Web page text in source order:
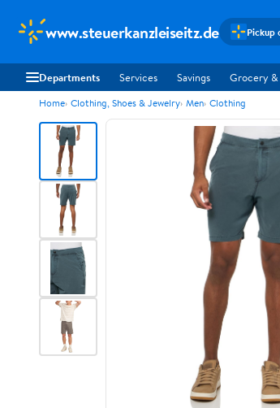
www.steuerkanzleiseitz.de Pickup
Departments Services Savings Grocery &
Home Clothing, Shoes & Jewelry Men Clothing